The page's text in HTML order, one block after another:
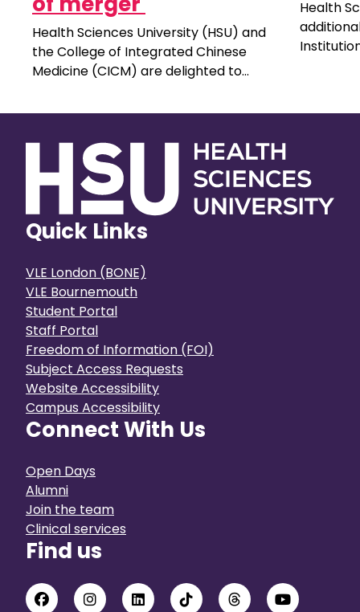
Health Sciences University (HSU) and
the College of Integrated Chinese
Medicine (CICM) are delighted to
both institutions, as the process for
completed.
Health
Quick Links
VLE London (BONE)
VLE Bournemouth
Student Portal
Staff Portal
Freedom of Information (FOI)
Subject Access Requests
Website Accessibility
Campus Accessibility
Connect With Us
Open Days
Alumni
Join the team
Clinical services
Find us